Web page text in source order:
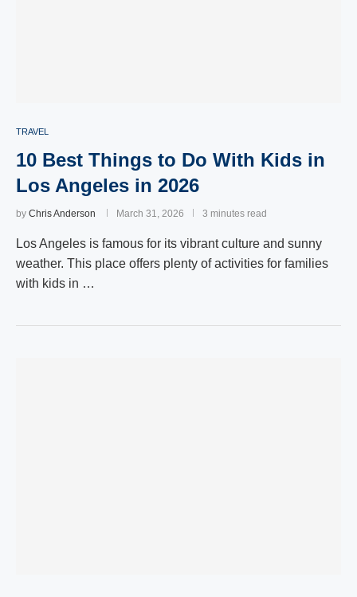
TRAVEL
10 Best Things to Do With Kids in
Los Angeles in 2026
by Chris Anderson March 31, 2026 3 minutes read
Los Angeles is famous for its vibrant culture and sunny
weather. This place offers plenty of activities for families
with kids in …